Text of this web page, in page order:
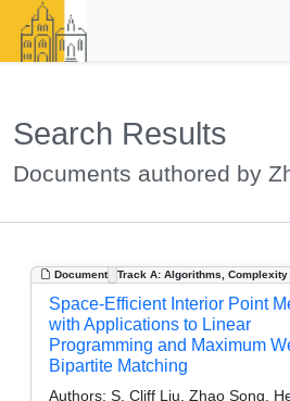
Search Results
Documents authored by
Document Track A: Algorithms, Complexity
Space-Efficient Interior Point
with Applications to Linear
Programming and Maximum
Bipartite Matching
Authors: S. Cliff Liu, Zhao Song,